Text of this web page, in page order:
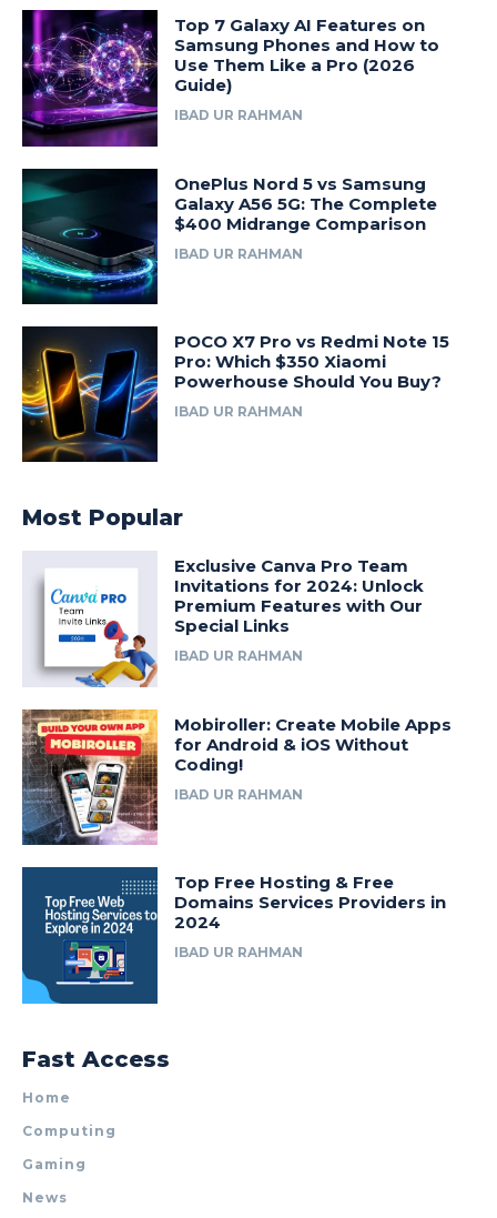
Top 7 Galaxy AI Features on
Samsung Phones and How to
Use Them Like a Pro (2026
Guide)
IBAD UR RAHMAN
OnePlus Nord 5 vs Samsung
Galaxy A56 5G: The Complete
$400 Midrange Comparison
IBAD UR RAHMAN
POCO X7 Pro vs Redmi Note 15
Pro: Which $350 Xiaomi
Powerhouse Should You Buy?
IBAD UR RAHMAN
Most Popular
Exclusive Canva Pro Team
Invitations for 2024: Unlock
Premium Features with Our
Special Links
IBAD UR RAHMAN
Mobiroller: Create Mobile Apps
for Android & iOS Without
Coding!
IBAD UR RAHMAN
Top Free Hosting & Free
Domains Services Providers in
2024
IBAD UR RAHMAN
Fast Access
Home
Computing
Gaming
News